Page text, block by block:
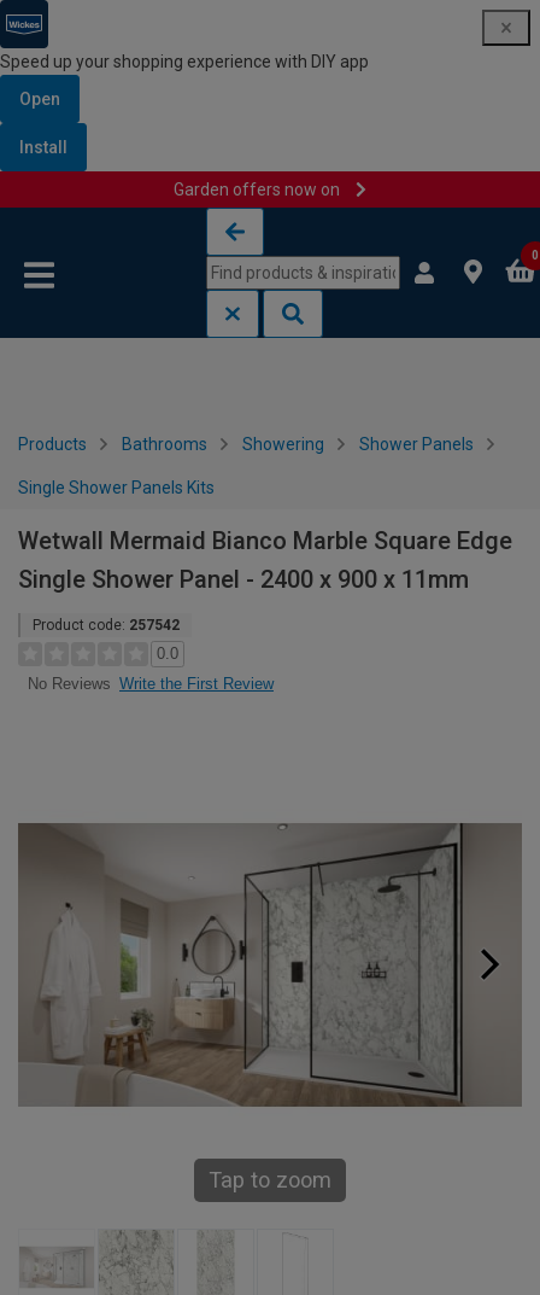
Speed up your shopping experience with DIY app
Open
Install
Garden offers now on
0
Products Bathrooms Showering Shower Panels
Single Shower Panels Kits
Wetwall Mermaid Bianco Marble Square Edge
Single Shower Panel - 2400 x 900 x 11mm
Product code: 257542
0.0
No Reviews Write the First Review
Tap to zoom